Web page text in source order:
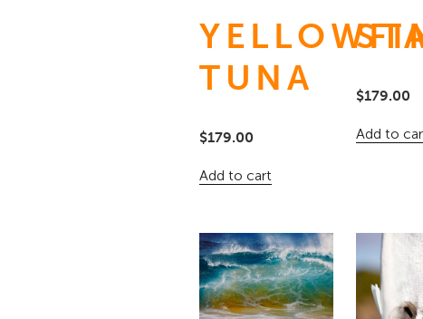
TUNA
$179.00
Add to cart
$179.00
Add to